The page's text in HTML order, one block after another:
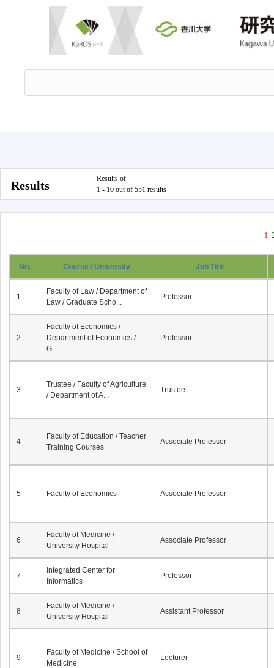
Results
Results of
1 - 10 out of 551 results
1
No. Course / University Job Title
1
Faculty of Law / Department of
Law / Graduate Scho...
Professor
2
Faculty of Economics /
Department of Economics /
G...
Professor
3
Trustee / Faculty of Agriculture
/ Department of A...
Trustee
4
Faculty of Education / Teacher
Training Courses
Associate Professor
5 Faculty of Economics Associate Professor
6
Faculty of Medicine /
University Hospital
Associate Professor
7
Integrated Center for
Informatics
Professor
8
Faculty of Medicine /
University Hospital
Assistant Professor
9
Faculty of Medicine / School of
Medicine
Lecturer